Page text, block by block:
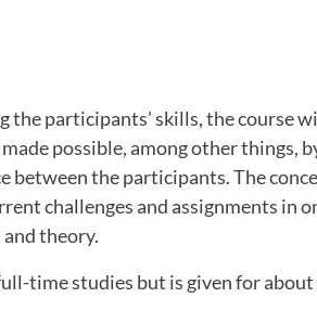
the participants' skills, the course
possible, among other things,
between the participants. The
challenges and assignments in
theory.
time studies but is given for about